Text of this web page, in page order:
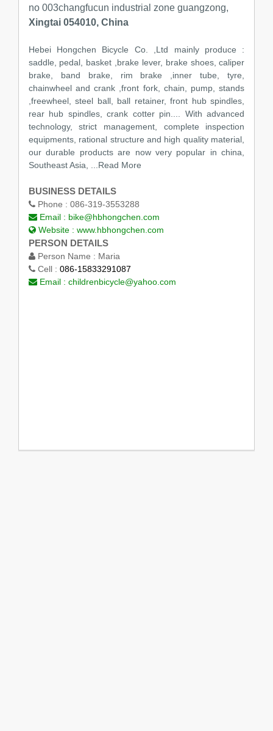
no 003changfucun industrial zone guangzong,
Xingtai 054010, China
Hebei Hongchen Bicycle Co. ,Ltd mainly produce :
saddle, pedal, basket ,brake lever, brake shoes, caliper
brake, band brake, rim brake ,inner tube, tyre,
chainwheel and crank ,front fork, chain, pump, stands
,freewheel, steel ball, ball retainer, front hub spindles,
rear hub spindles, crank cotter pin.... With advanced
technology, strict management, complete inspection
equipments, rational structure and high quality material,
our durable products are now very popular in china,
Southeast Asia, ...Read More
BUSINESS DETAILS
Phone : 086-319-3553288
Email : bike@hbhongchen.com
Website : www.hbhongchen.com
PERSON DETAILS
Person Name : Maria
Cell : 086-15833291087
Email : childrenbicycle@yahoo.com